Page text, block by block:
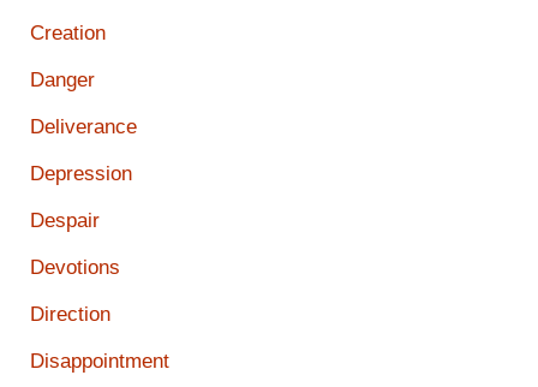
Creation
Danger
Deliverance
Depression
Despair
Devotions
Direction
Disappointment